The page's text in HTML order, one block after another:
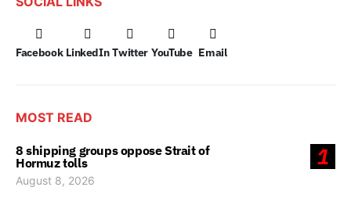
Facebook LinkedIn Twitter YouTube Email
MOST READ
1
8 shipping groups oppose Strait of
Hormuz tolls
August 8, 2026